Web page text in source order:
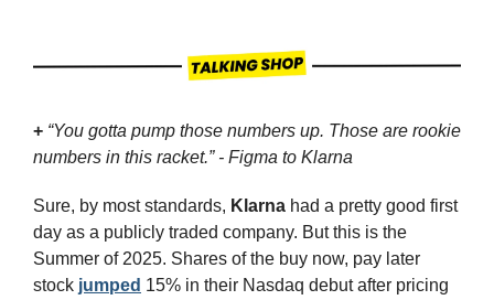
+ “You gotta pump those numbers up. Those are rookie
numbers in this racket.” - Figma to Klarna
Sure, by most standards, Klarna had a pretty good first
day as a publicly traded company. But this is the
Summer of 2025. Shares of the buy now, pay later
stock jumped 15% in their Nasdaq debut after pricing